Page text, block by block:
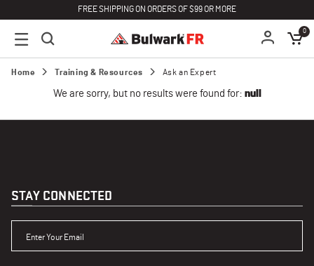
FREE SHIPPING ON ORDERS OF $99 OR MORE
0
Home Training & Resources Ask an Expert
We are sorry, but no results were found for: null
STAY CONNECTED